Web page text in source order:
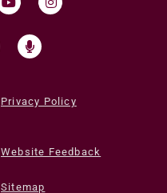
Privacy Policy
Website Feedback
Sitemap